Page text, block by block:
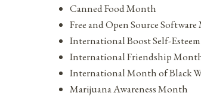
Canned Food Month
Free and Open Source
International Boost Self-
International Friendship
International Month of Black
Marijuana Awareness Month